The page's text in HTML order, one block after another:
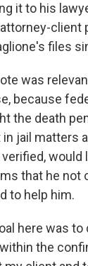
it to his
client
files
was
because
the death
jail matters
verified,
that he not
to help him.
here was to
the